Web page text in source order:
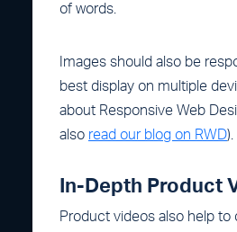
of words.
Images should also be
best display on multiple
about Responsive Web
also read our blog on RWD).
In-Depth Product
Product videos also help